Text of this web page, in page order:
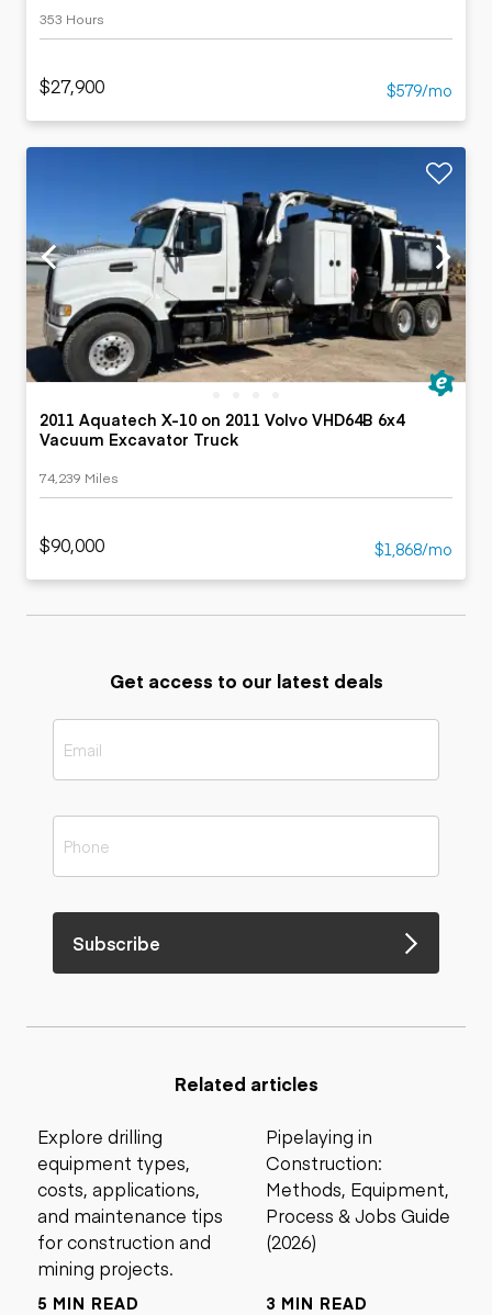
353 Hours
$27,900 $579/mo
2011 Aquatech X-10 on 2011 Volvo VHD64B 6x4
Vacuum Excavator Truck
74,239 Miles
$90,000 $1,868/mo
Get access to our latest deals
Subscribe
Related articles
Explore drilling
equipment types,
costs, applications,
and maintenance tips
for construction and
mining projects.
5 MIN READ
Pipelaying in
Construction:
Methods, Equipment,
Process & Jobs Guide
(2026)
3 MIN READ